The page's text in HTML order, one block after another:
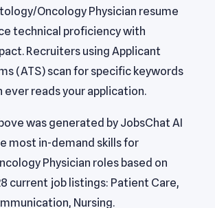
Oncology Physician resume
technical proficiency with
Recruiters using Applicant
(ATS) scan for specific keywords
ever reads your application.
was generated by JobsChat AI
most in-demand skills for
Physician roles based on
current job listings: Patient Care,
Nursing.